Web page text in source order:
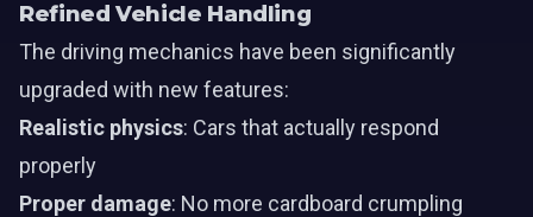
Refined Vehicle Handling
The driving mechanics have been significantly
upgraded with new features:
Realistic physics: Cars that actually respond
properly
Proper damage: No more cardboard crumpling